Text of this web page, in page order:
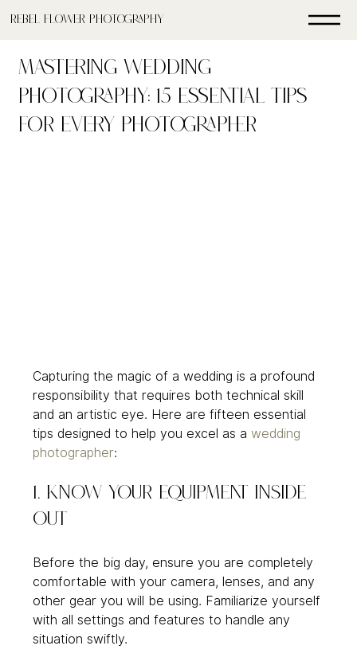
Rebel FLower Photography
Mastering Wedding
Photography: 15 Essential Tips
for Every Photographer
Capturing the magic of a wedding is a profound
responsibility that requires both technical skill
and an artistic eye. Here are fifteen essential
tips designed to help you excel as a wedding
photographer:
1. Know Your Equipment Inside
Out
Before the big day, ensure you are completely
comfortable with your camera, lenses, and any
other gear you will be using. Familiarize yourself
with all settings and features to handle any
situation swiftly.